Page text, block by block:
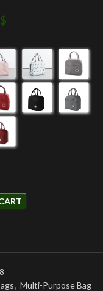
$
, Multi-Purpose Bag